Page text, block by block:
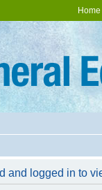
Home
and logged in to